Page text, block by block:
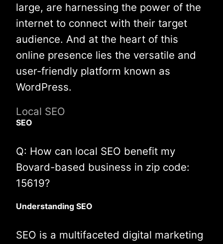
large, are harnessing the power of the
internet to connect with their target
audience. And at the heart of this
online presence lies the versatile and
user-friendly platform known as
WordPress.
Local SEO
SEO
Q: How can local SEO benefit my
Bovard-based business in zip code:
15619?
Understanding SEO
SEO is a multifaceted digital marketing